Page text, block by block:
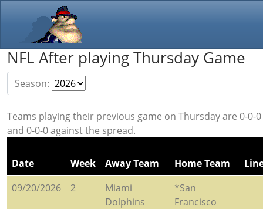
NFL After playing Thursday Game
Season:
Teams playing their previous game on Thursday are 0-0-
and 0-0-0 against the spread.
Date Week Away Team Home Team
09/20/2026
2
Miami
Dolphins
*San
Francisco